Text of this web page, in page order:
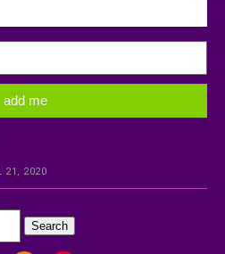
21, 2020